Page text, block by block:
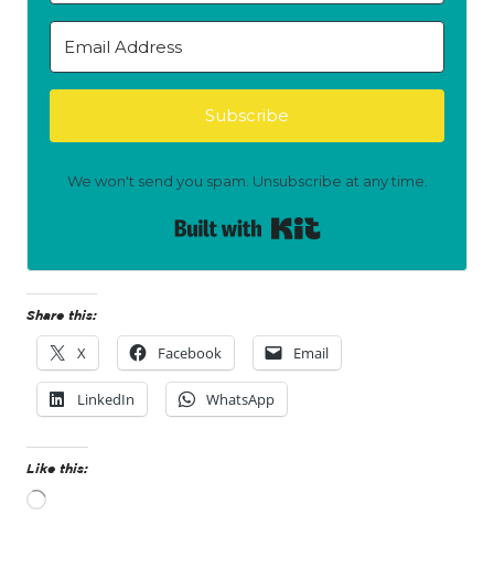
Subscribe
We won't send you spam. Unsubscribe at any time.
Share this:
X Facebook Email
LinkedIn WhatsApp
Like this:
L